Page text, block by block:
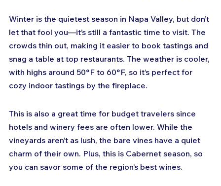
Winter is the quietest season in Napa Valley, but don’t
let that fool you—it’s still a fantastic time to visit. The
crowds thin out, making it easier to book tastings and
snag a table at top restaurants. The weather is cooler,
with highs around 50°F to 60°F, so it’s perfect for
cozy indoor tastings by the fireplace.
This is also a great time for budget travelers since
hotels and winery fees are often lower. While the
vineyards aren’t as lush, the bare vines have a quiet
charm of their own. Plus, this is Cabernet season, so
you can savor some of the region’s best wines.